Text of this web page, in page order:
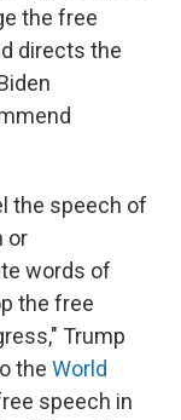
the free
directs the
the speech of
or
words of
the free
Trump
the World
speech in